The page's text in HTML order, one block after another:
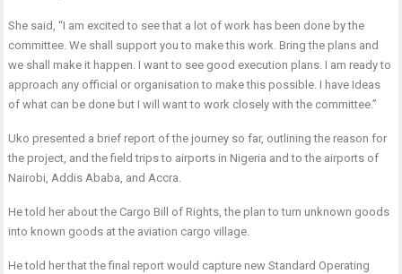
She said, “I am excited to see that a lot of work has been done by the
committee. We shall support you to make this work. Bring the plans and
we shall make it happen. I want to see good execution plans. I am ready to
approach any official or organisation to make this possible. I have Ideas
of what can be done but I will want to work closely with the committee.”
Uko presented a brief report of the journey so far, outlining the reason for
the project, and the field trips to airports in Nigeria and to the airports of
Nairobi, Addis Ababa, and Accra.
He told her about the Cargo Bill of Rights, the plan to turn unknown goods
into known goods at the aviation cargo village.
He told her that the final report would capture new Standard Operating